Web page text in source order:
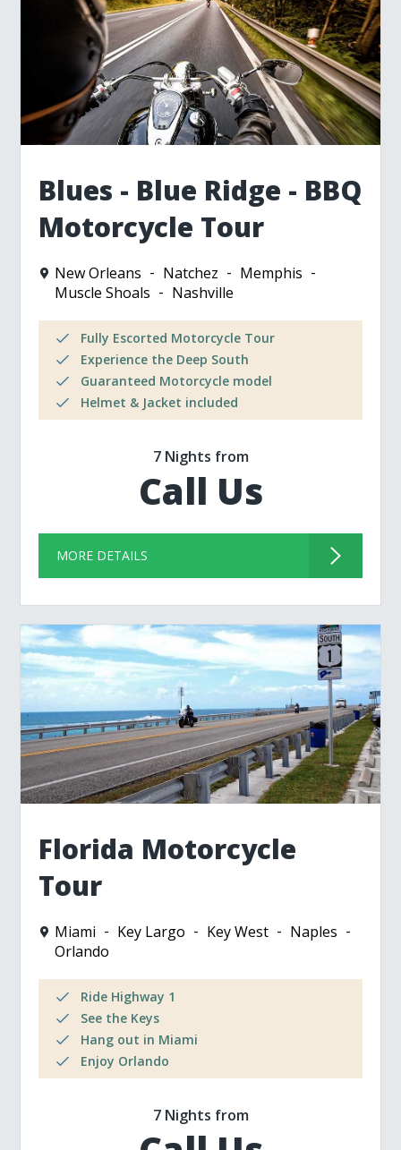
Blues - Blue Ridge - BBQ
Motorcycle Tour
New Orleans Natchez
Memphis
Muscle Shoals
Nashville
Fully Escorted Motorcycle Tour
Experience the Deep South
Guaranteed Motorcycle model
Helmet & Jacket included
7 Nights from
Call Us
MORE DETAILS
Florida Motorcycle
Tour
Miami Key Largo Key West
Naples
Orlando
Ride Highway 1
See the Keys
Hang out in Miami
Enjoy Orlando
7 Nights from